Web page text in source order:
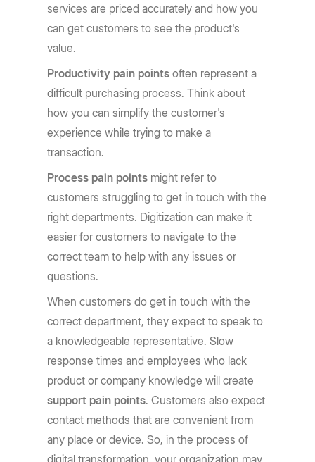
services are priced accurately and how you
can get customers to see the product's
value.
Productivity pain points often represent a
difficult purchasing process. Think about
how you can simplify the customer's
experience while trying to make a
transaction.
Process pain points might refer to
customers struggling to get in touch with the
right departments. Digitization can make it
easier for customers to navigate to the
correct team to help with any issues or
questions.
When customers do get in touch with the
correct department, they expect to speak to
a knowledgeable representative. Slow
response times and employees who lack
product or company knowledge will create
support pain points. Customers also expect
contact methods that are convenient from
any place or device. So, in the process of
digital transformation, your organization may